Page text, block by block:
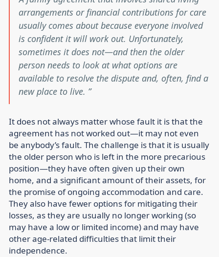
arrangements or financial contributions for care
usually comes about because everyone involved
is confident it will work out. Unfortunately,
sometimes it does not—and then the older
person needs to look at what options are
available to resolve the dispute and, often, find a
new place to live.
It does not always matter whose fault it is that the
agreement has not worked out—it may not even
be anybody’s fault. The challenge is that it is usually
the older person who is left in the more precarious
position—they have often given up their own
home, and a significant amount of their assets, for
the promise of ongoing accommodation and care.
They also have fewer options for mitigating their
losses, as they are usually no longer working (so
may have a low or limited income) and may have
other age-related difficulties that limit their
independence.